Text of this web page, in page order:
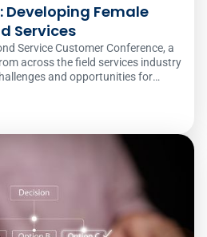
Developing Female
Services
Service Customer Conference, a
across the field services industry
and opportunities for
dominated fields. Here's what